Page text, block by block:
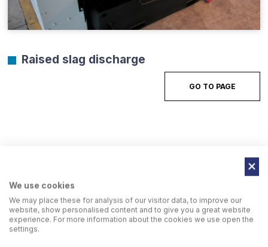
Raised slag discharge
GO TO PAGE
We use cookies
We may place these for analysis of our visitor data, to improve our
website, show personalised content and to give you a great website
experience. For more information about the cookies we use open the
settings.